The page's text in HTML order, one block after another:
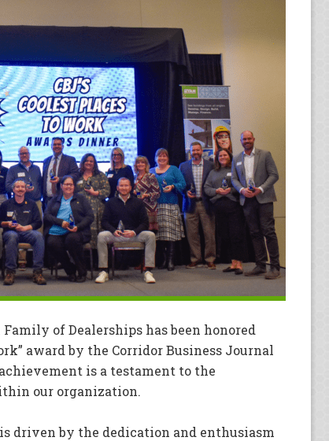
of Dealerships has been honored
award by the Corridor Business Journal
is a testament to the
our organization.
driven by the dedication and enthusiasm